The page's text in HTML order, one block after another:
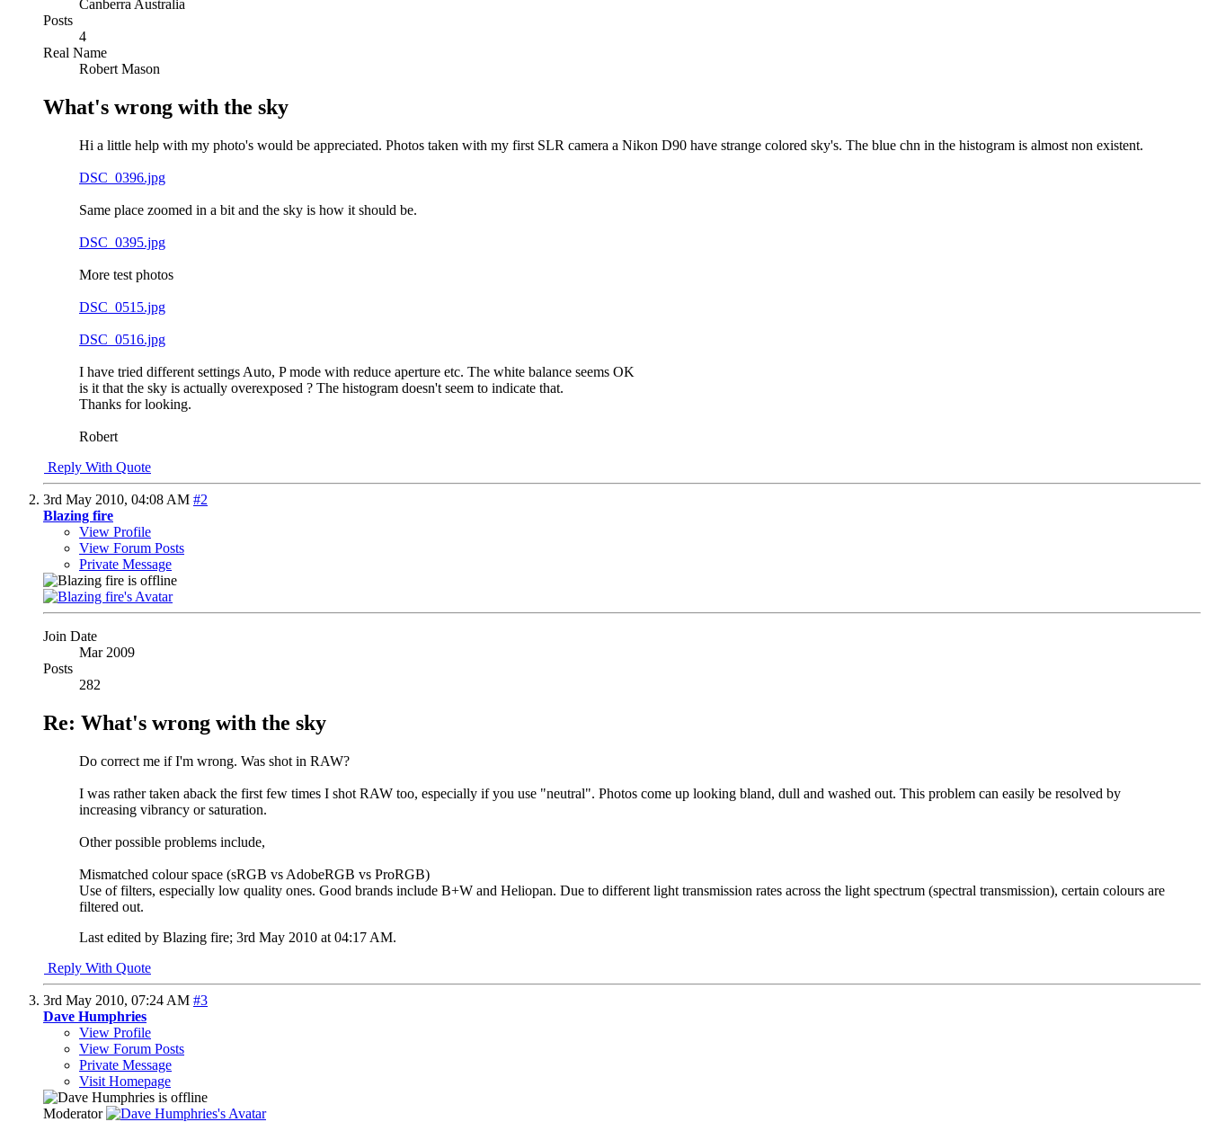
Canberra Australia
Posts
4
Real Name
Robert Mason
What's wrong with the sky
Hi a little help with my photo's would be appreciated. Photos taken with my first SLR camera a Nikon D90 have strange colored sky's. The blue chn in the histogram is almost non existent.
DSC_0396.jpg
Same place zoomed in a bit and the sky is how it should be.
DSC_0395.jpg
More test photos
DSC_0515.jpg
DSC_0516.jpg
I have tried different settings Auto, P mode with reduce aperture etc. The white balance seems OK
is it that the sky is actually overexposed ? The histogram doesn't seem to indicate that.
Thanks for looking.
Robert
Reply With Quote
3rd May 2010, 04:08 AM #2
Blazing fire
View Profile
View Forum Posts
Private Message
Join Date
Mar 2009
Posts
282
Re: What's wrong with the sky
Do correct me if I'm wrong. Was shot in RAW?
I was rather taken aback the first few times I shot RAW too, especially if you use "neutral". Photos come up looking bland, dull and washed out. This problem can easily be resolved by
increasing vibrancy or saturation.
Other possible problems include,
Mismatched colour space (sRGB vs AdobeRGB vs ProRGB)
Use of filters, especially low quality ones. Good brands include B+W and Heliopan. Due to different light transmission rates across the light spectrum (spectral transmission), certain colours are
filtered out.
Last edited by Blazing fire; 3rd May 2010 at 04:17 AM.
Reply With Quote
3rd May 2010, 07:24 AM #3
Dave Humphries
View Profile
View Forum Posts
Private Message
Visit Homepage
Moderator